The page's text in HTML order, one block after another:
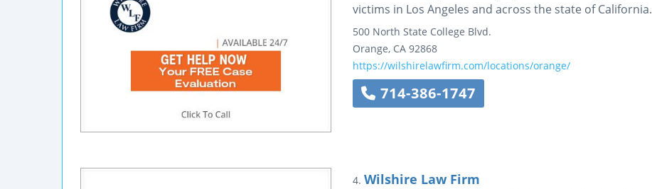
victims in Los Angeles and across the state of California.
500 North State College Blvd.
Orange, CA 92868
https://wilshirelawfirm.com/locations/orange/
714-386-1747
4. Wilshire Law Firm